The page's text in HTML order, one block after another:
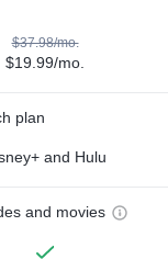
$37.98/mo.
$19.99/mo.
plan
and Hulu
and movies